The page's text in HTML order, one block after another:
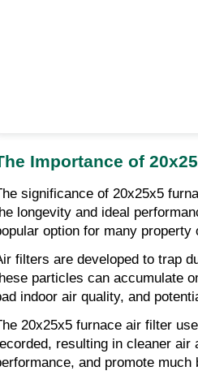
Importance of
significance of 20x25x5
longevity and ideal
option for many property
filters are developed to trap
particles can accumulate
indoor air quality, and
20x25x5 furnace air filter
resulting in cleaner air
and promote much